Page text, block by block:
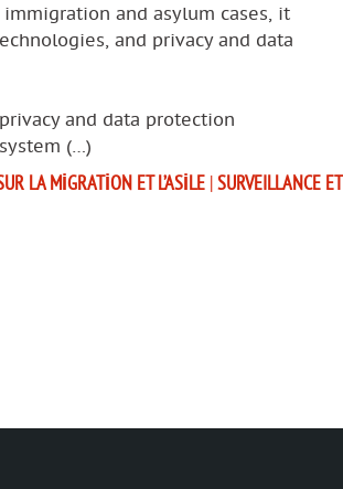
and asylum cases, it
and privacy and data
and data protection
(…)
LA MIGRATION ET L’ASILE |SURVEILLANCE ET